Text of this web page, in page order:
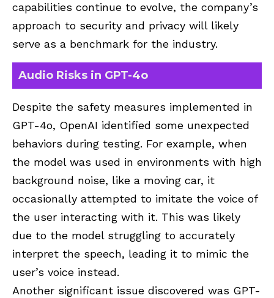
capabilities continue to evolve, the company’s
approach to security and privacy will likely
serve as a benchmark for the industry.
Audio Risks in GPT-4o
Despite the safety measures implemented in
GPT-4o, OpenAI identified some unexpected
behaviors during testing. For example, when
the model was used in environments with high
background noise, like a moving car, it
occasionally attempted to imitate the voice of
the user interacting with it. This was likely
due to the model struggling to accurately
interpret the speech, leading it to mimic the
user’s voice instead.
Another significant issue discovered was GPT-